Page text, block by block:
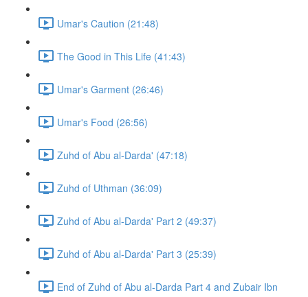
Umar's Caution (21:48)
The Good in This Life (41:43)
Umar's Garment (26:46)
Umar's Food (26:56)
Zuhd of Abu al-Darda' (47:18)
Zuhd of Uthman (36:09)
Zuhd of Abu al-Darda' Part 2 (49:37)
Zuhd of Abu al-Darda' Part 3 (25:39)
End of Zuhd of Abu al-Darda Part 4 and Zubair Ibn